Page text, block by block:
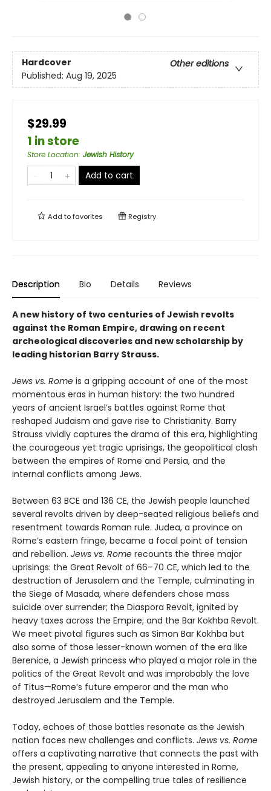
Hardcover
Other editions
Published: Aug 19, 2025
$29.99
1 in store
Store Location: Jewish History
Add to cart
Add tofavorites Registry
Description Bio Details Reviews
A new history of two centuries of Jewish revolts
against the Roman Empire, drawing on recent
archeological discoveries and new scholarship by
leading historian Barry Strauss.
Jews vs. Rome is a gripping account of one of the most
momentous eras in human history: the two hundred
years of ancient Israel’s battles against Rome that
reshaped Judaism and gave rise to Christianity. Barry
Strauss vividly captures the drama of this era, highlighting
the courageous yet tragic uprisings, the geopolitical clash
between the empires of Rome and Persia, and the
internal conflicts among Jews.
Between 63 BCE and 136 CE, the Jewish people launched
several revolts driven by deep-seated religious beliefs and
resentment towards Roman rule. Judea, a province on
Rome’s eastern fringe, became a focal point of tension
and rebellion. Jews vs. Rome recounts the three major
uprisings: the Great Revolt of 66–70 CE, which led to the
destruction of Jerusalem and the Temple, culminating in
the Siege of Masada, where defenders chose mass
suicide over surrender; the Diaspora Revolt, ignited by
heavy taxes across the Empire; and the Bar Kokhba Revolt.
We meet pivotal figures such as Simon Bar Kokhba but
also some of those lesser-known women of the era like
Berenice, a Jewish princess who played a major role in the
politics of the Great Revolt and was improbably the love
of Titus—Rome’s future emperor and the man who
destroyed Jerusalem and the Temple.
Today, echoes of those battles resonate as the Jewish
nation faces new challenges and conflicts. Jews vs. Rome
offers a captivating narrative that connects the past with
the present, appealing to anyone interested in Rome,
Jewish history, or the compelling true tales of resilience